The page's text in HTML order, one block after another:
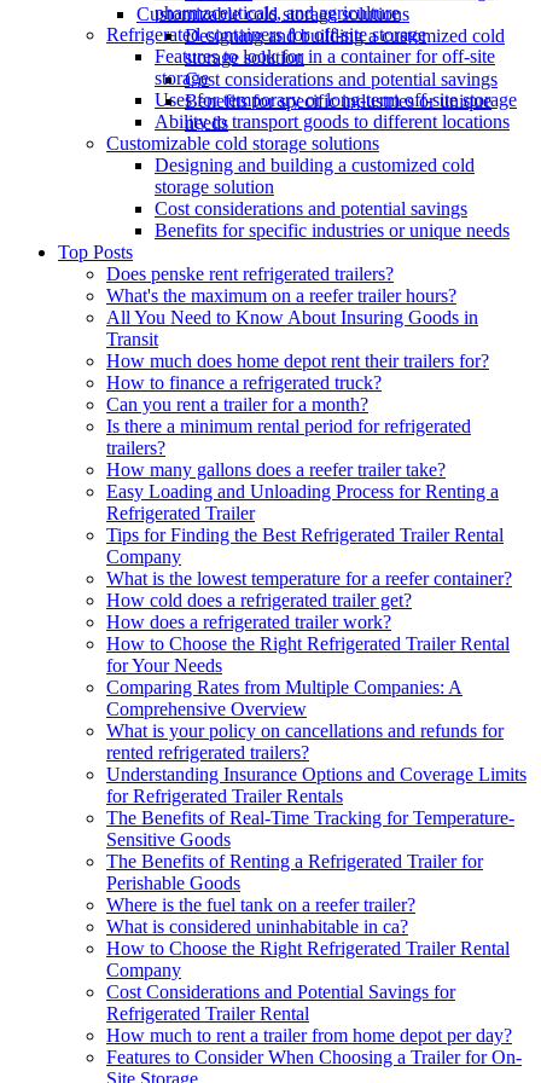
Customizable cold storage solutions
Designing and building a customized cold
storage solution
Cost considerations and potential savings
Benefits for specific industries or unique
needs
pharmaceuticals, and agriculture
Refrigerated containers for off-site storage
Features to look for in a container for off-site
storage
Uses for temporary or long-term off-site storage
Ability to transport goods to different locations
Customizable cold storage solutions
Designing and building a customized cold
storage solution
Cost considerations and potential savings
Benefits for specific industries or unique needs
Top Posts
Does penske rent refrigerated trailers?
What's the maximum on a reefer trailer hours?
All You Need to Know About Insuring Goods in
Transit
How much does home depot rent their trailers for?
How to finance a refrigerated truck?
Can you rent a trailer for a month?
Is there a minimum rental period for refrigerated
trailers?
How many gallons does a reefer trailer take?
Easy Loading and Unloading Process for Renting a
Refrigerated Trailer
Tips for Finding the Best Refrigerated Trailer Rental
Company
What is the lowest temperature for a reefer container?
How cold does a refrigerated trailer get?
How does a refrigerated trailer work?
How to Choose the Right Refrigerated Trailer Rental
for Your Needs
Comparing Rates from Multiple Companies: A
Comprehensive Overview
What is your policy on cancellations and refunds for
rented refrigerated trailers?
Understanding Insurance Options and Coverage Limits
for Refrigerated Trailer Rentals
The Benefits of Real-Time Tracking for Temperature-
Sensitive Goods
The Benefits of Renting a Refrigerated Trailer for
Perishable Goods
Where is the fuel tank on a reefer trailer?
What is considered uninhabitable in ca?
How to Choose the Right Refrigerated Trailer Rental
Company
Cost Considerations and Potential Savings for
Refrigerated Trailer Rental
How much to rent a trailer from home depot per day?
Features to Consider When Choosing a Trailer for On-